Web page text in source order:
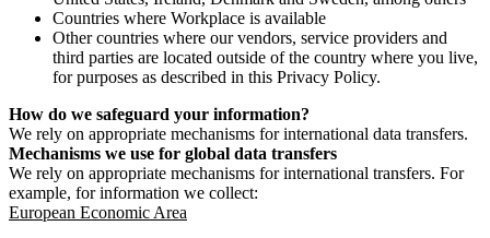
Countries where Workplace is available
Other countries where our vendors, service providers and
third parties are located outside of the country where you live,
for purposes as described in this Privacy Policy.
How do we safeguard your information?
We rely on appropriate mechanisms for international data transfers.
Mechanisms we use for global data transfers
We rely on appropriate mechanisms for international transfers. For
example, for information we collect:
European Economic Area